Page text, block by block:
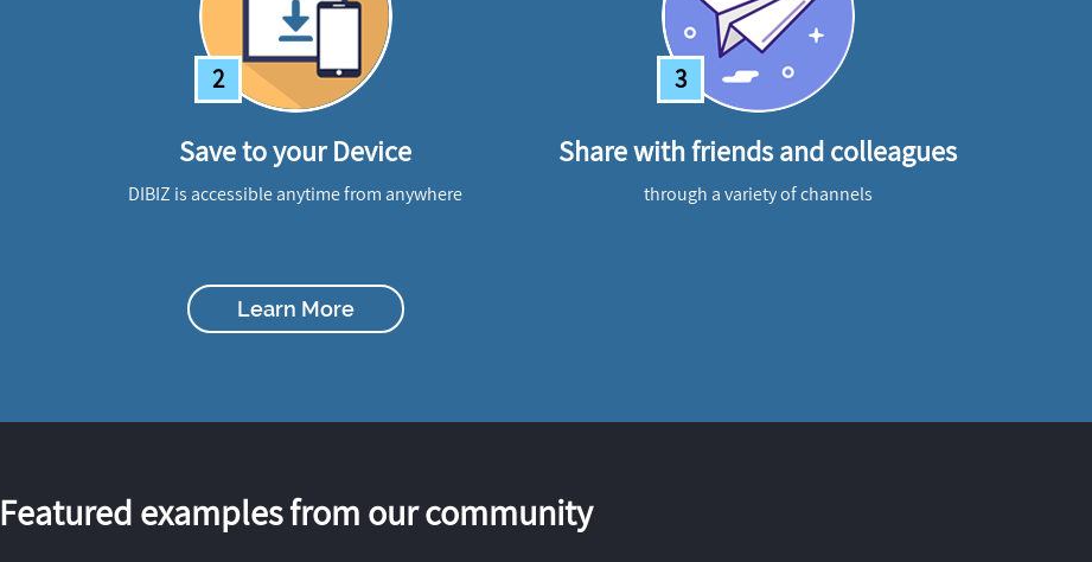
2
Save to your Device
DIBIZ is accessible anytime from anywhere
3
Share with friends and colleagues
through a variety of channels
Learn More
Featured examples from our community